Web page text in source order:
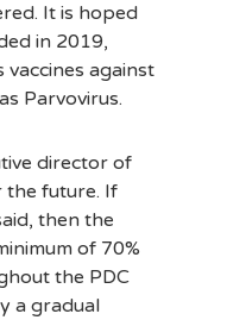
It is hoped
in 2019,
vaccines against
Parvovirus.
director of
the future. If
then the
of 70%
the PDC
a gradual